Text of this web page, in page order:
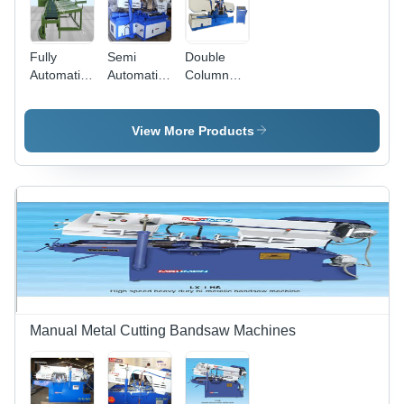
Fully
Automatic
Column
Color:
Green
Semi
Automatic
Column
Bandsaw
Diameter:
5080 -
38100
Millimeter
(Mm)
Double
Column
Metal
Cutting
Machine -
Diameter:
200-1500
Inch (In)
View More Products
Manual Metal Cutting Bandsaw Machines